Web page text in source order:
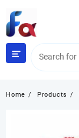
content
Home Products